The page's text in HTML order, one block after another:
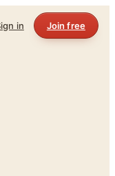
in Join free